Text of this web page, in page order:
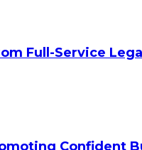
Full-Service
Confident